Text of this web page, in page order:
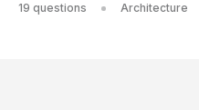
19 questions Architecture